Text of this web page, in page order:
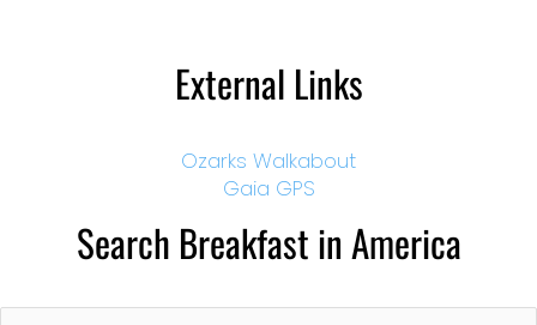
External Links
Ozarks Walkabout
Gaia GPS
Search Breakfast in America